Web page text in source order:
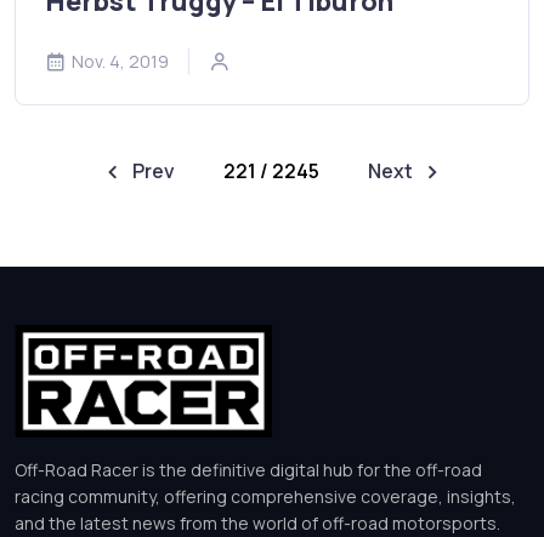
Nov. 4, 2019
Prev 221 / 2245 Next
Off-Road Racer is the definitive digital hub for the off-road
racing community, offering comprehensive coverage, insights,
and the latest news from the world of off-road motorsports.